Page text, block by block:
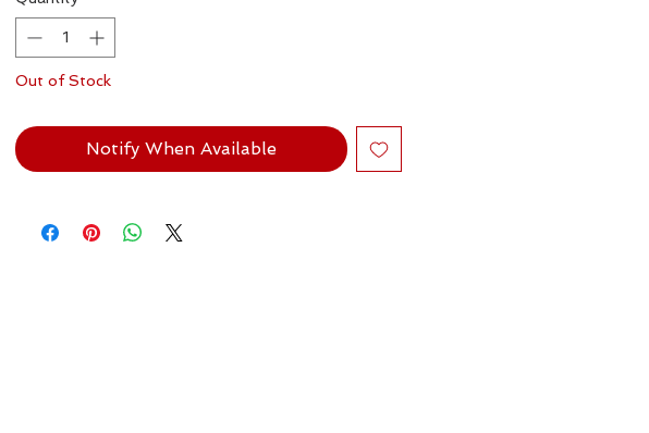
Out of Stock
Notify When Available